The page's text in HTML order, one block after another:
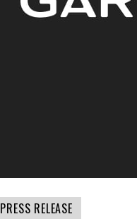
PRESS RELEASE